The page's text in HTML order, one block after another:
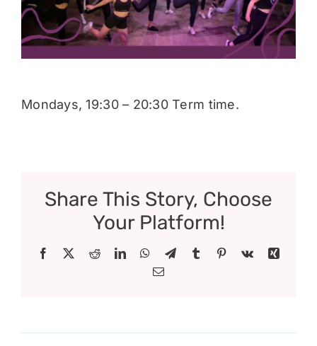
Donate
Mondays, 19:30 – 20:30 Term time.
Share This Story, Choose
Your Platform!
Facebook RedditLinkedInWhatsApp
TelegramTumblr Pinterest
Vk
Xing
Email